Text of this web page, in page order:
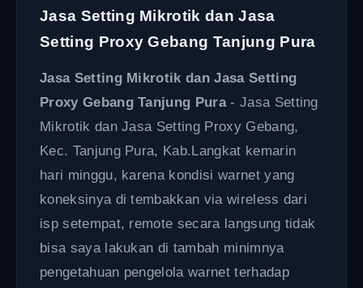
Jasa Setting Mikrotik dan Jasa
Setting Proxy Gebang Tanjung Pura
Jasa Setting Mikrotik dan Jasa Setting
Proxy Gebang Tanjung Pura- Jasa Setting
Mikrotik dan Jasa Setting Proxy Gebang,
Kec. Tanjung Pura, Kab.Langkat kemarin
hari minggu, karena kondisi warnet yang
koneksinya di tembakkan via wireless dari
isp setempat, remote secara langsung tidak
bisa saya lakukan di tambah minimnya
pengetahuan pengelola warnet terhadap